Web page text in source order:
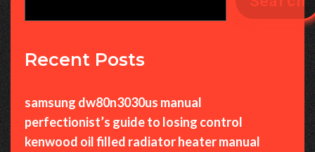
Recent Posts
samsung dw80n3030us manual
perfectionist’s guide to losing control
kenwood oil filled radiator heater manual